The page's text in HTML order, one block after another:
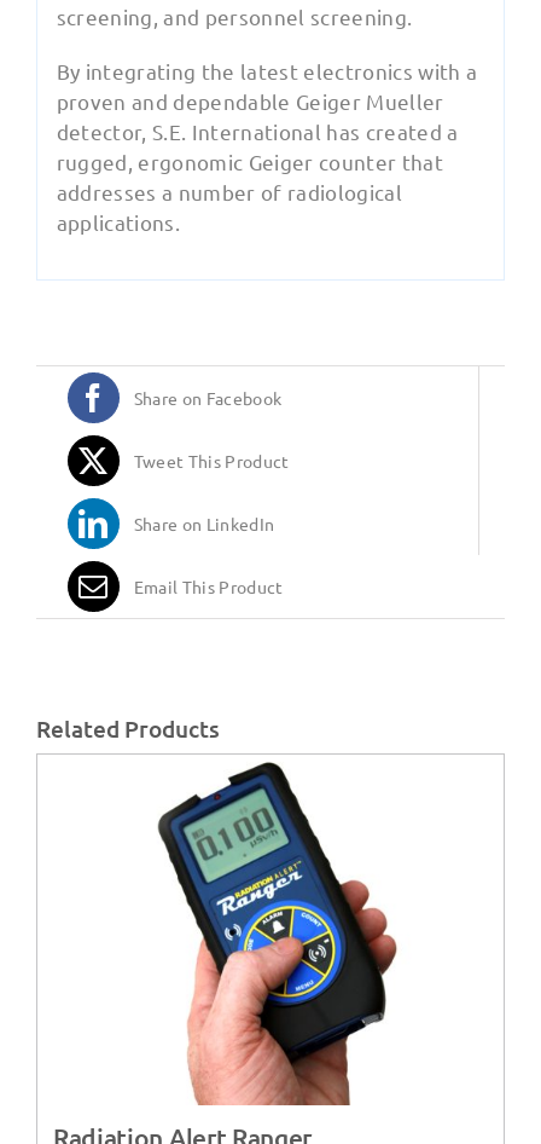
screening, and personnel screening.
By integrating the latest electronics with a
proven and dependable Geiger Mueller
detector, S.E. International has created a
rugged, ergonomic Geiger counter that
addresses a number of radiological
applications.
Share on Facebook
Tweet This Product
Share on LinkedIn
Email This Product
Related Products
Radiation Alert Ranger